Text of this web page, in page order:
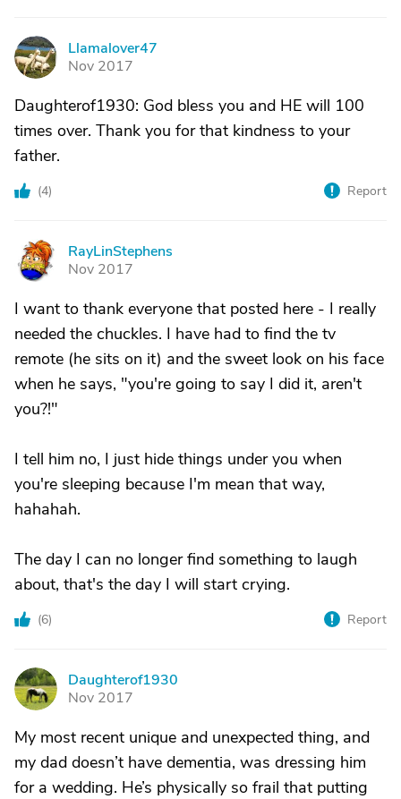
L
Llamalover47
Nov 2017
Daughterof1930: God bless you and HE will 100
times over. Thank you for that kindness to your
father.
(4) Report
R
RayLinStephens
Nov 2017
I want to thank everyone that posted here - I really
needed the chuckles. I have had to find the tv
remote (he sits on it) and the sweet look on his face
when he says, "you're going to say I did it, aren't
you?!"
I tell him no, I just hide things under you when
you're sleeping because I'm mean that way,
hahahah.
The day I can no longer find something to laugh
about, that's the day I will start crying.
(6) Report
D
Daughterof1930
Nov 2017
My most recent unique and unexpected thing, and
my dad doesn’t have dementia, was dressing him
for a wedding. He’s physically so frail that putting